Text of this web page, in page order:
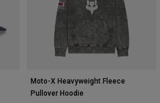
Moto-X Heavyweight Fleece
Pullover Hoodie